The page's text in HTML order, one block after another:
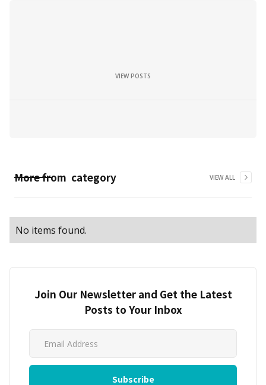
VIEW POSTS
More from category VIEW ALL
No items found.
Join Our Newsletter and Get the Latest
Posts to Your Inbox